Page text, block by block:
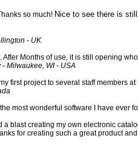
so much! Nice to see there is
- UK
After Months of use, it is still opening
Milwaukee, WI - USA
first project to several staff members
most wonderful software I have ever
a blast creating my own electronic
for creating such a great product